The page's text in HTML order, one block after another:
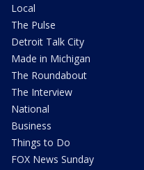
Local
The Pulse
Detroit Talk City
Made in Michigan
The Roundabout
The Interview
National
Business
Things to Do
FOX News Sunday